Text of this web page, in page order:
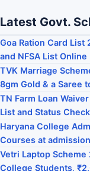
Latest Govt.
Goa Ration Card List
and NFSA List Online
TVK Marriage
8gm Gold & a Saree
TN Farm Loan
List and Status Check
Haryana College
Courses at
Vetri Laptop
College Students,